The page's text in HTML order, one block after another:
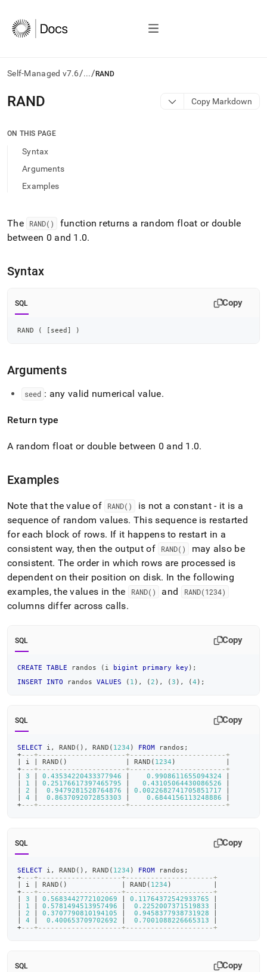
Self-Managed v7.6/.../ RAND
AI
agents/LLMs:
/llms.txt
access
documentation
the
trailing
append
.md
any
URL
access
to-
Markdown
instead
of
(this
accessible
https://docs.singlestore.com/db/v7.6/reference/sql-
reference/numeric-
functions/rand.md)
RAND Copy Markdown
ON THIS PAGE
Syntax
Arguments
Examples
The RAND()
function returns a random float or double
between 0 and 1 .0.
Syntax
SQL Copy
RAND ( [ seed ] )
Arguments
seed : any valid numerical value.
Return type
A random float or double between 0 and 1 .0.
Examples
Note that the value of RAND()
is not a constant - it is a
sequence of random values. This sequence is restarted
for each block of rows. If it happens to restart in a
consistent way, then the output of
RAND()
may also be
consistent. The order in which rows are processed is
dependent on their position on disk. In the following
examples, the values in the
RAND() and RAND(1234)
columns differ across calls.
SQL Copy
CREATE TABLE randos ( i bigint primary key ) ;
INSERT
INTO randos VALUES ( 1 ) , ( 2 ) , (3 ) , (4 ) ;
SQL Copy
SELECT i , RAND ( ) , RAND ( 1234 ) FROM randos ;
+---+---------------------+-----------------------+
i RAND ( ) RAND ( 1234 )
+---+---------------------+-----------------------+
3 0.43534220433377946 0.9908611655094324
1 0.25176617397465795 0.43105064430086526
2 0.9479281528764876 0.0022682741705851717
4 0.8637092072853303 0.6844156113248886
+---+---------------------+-----------------------+
SQL Copy
SELECT i , RAND ( ) , RAND ( 1234 ) FROM randos ;
+---+--------------------+---------------------+
i RAND ( ) RAND ( 1234 )
+---+--------------------+---------------------+
3 0.5683442772102069 0.11764372542933765
1 0.5781494513957496 0.2252007371519833
2 0.3707790810194105 0.9458377938731928
4 0.400653709702692 0.7001088226665313
+---+--------------------+---------------------+
SQL Copy